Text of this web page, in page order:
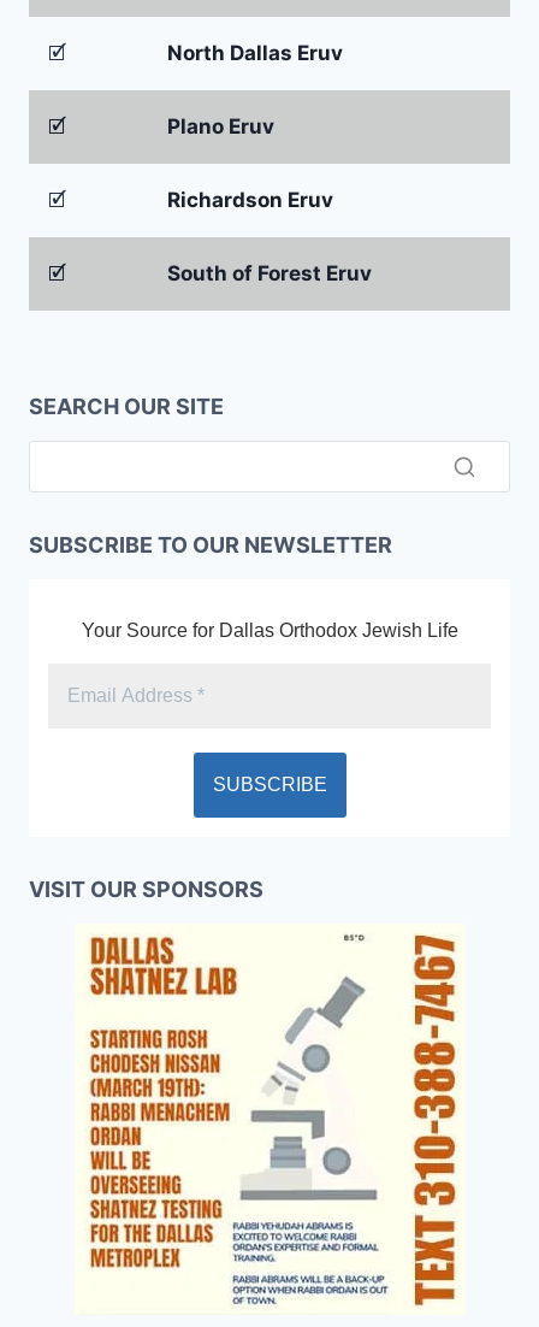
🗹 North Dallas Eruv
🗹 Plano Eruv
🗹 Richardson Eruv
🗹 South of Forest Eruv
SEARCH OUR SITE
SUBSCRIBE TO OUR NEWSLETTER
Your Source for Dallas Orthodox Jewish Life
VISIT OUR SPONSORS